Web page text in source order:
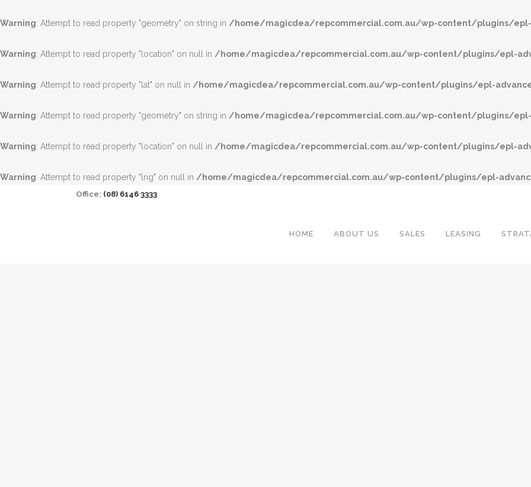
Warning: Attempt to read property "geometry" on string in /home/magicdea/repcommercial.com.au/wp-content/plugins/
Warning: Attempt to read property "location" on null in /home/magicdea/repcommercial.com.au/wp-content/plugins/epl-
Warning: Attempt to read property "lat" on null in /home/magicdea/repcommercial.com.au/wp-content/plugins/epl-
Warning: Attempt to read property "geometry" on string in /home/magicdea/repcommercial.com.au/wp-content/plugins/
Warning: Attempt to read property "location" on null in /home/magicdea/repcommercial.com.au/wp-content/plugins/epl-
Warning: Attempt to read property "lng" on null in /home/magicdea/repcommercial.com.au/wp-content/plugins/epl-
Office: (08) 6146 3333
HOME ABOUT US SALES LEASING